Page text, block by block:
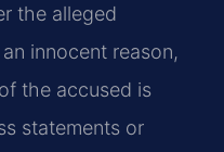
the alleged
innocent reason,
the accused is
statements or